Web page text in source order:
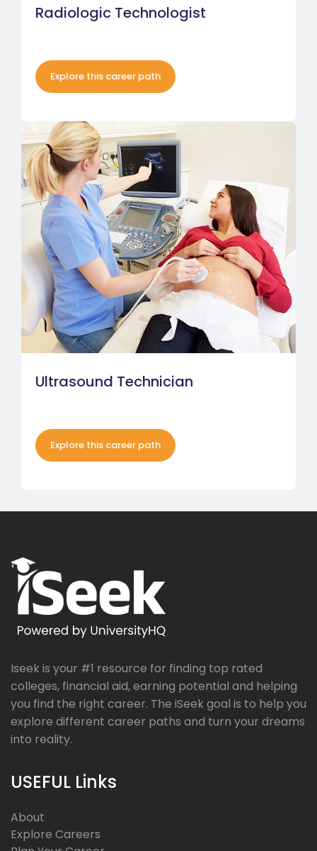
Radiologic Technologist
Explore this career path
Ultrasound Technician
Explore this career path
Iseek is your #1 resource for finding top rated
colleges, financial aid, earning potential and helping
you find the right career. The iSeek goal is to help you
explore different career paths and turn your dreams
into reality.
USEFUL Links
About
Explore Careers